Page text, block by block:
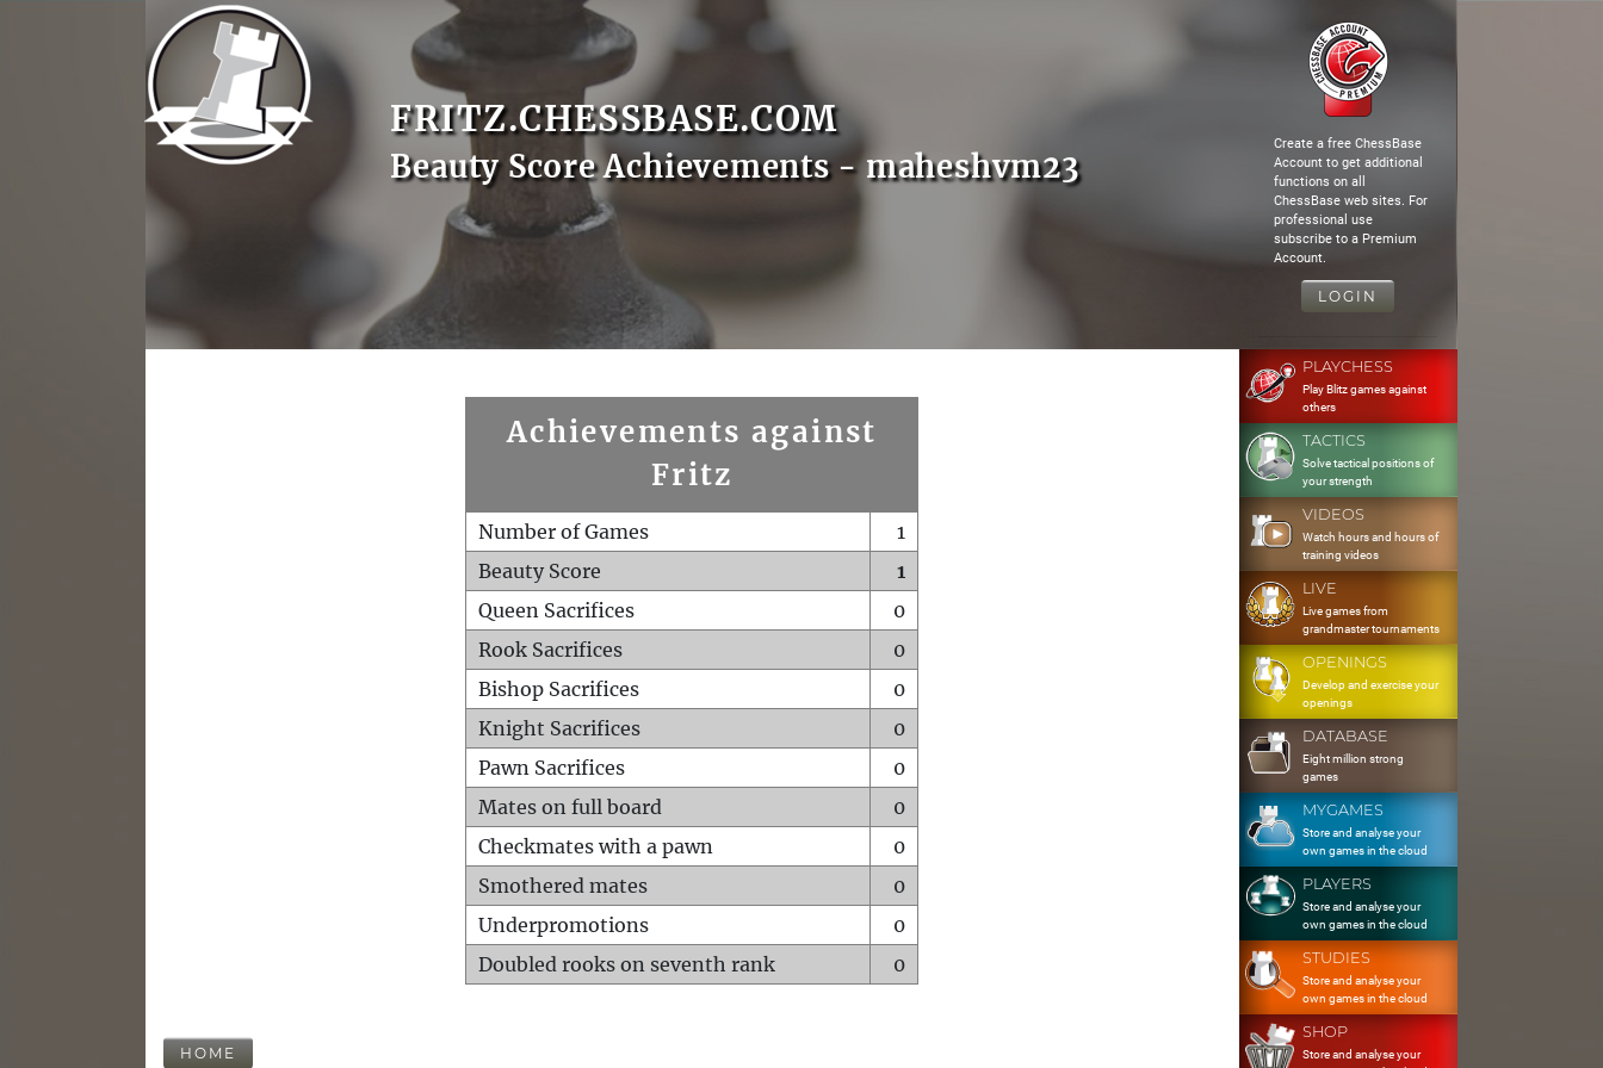
FRITZ.CHESSBASE.COM
Beauty Score Achievements - maheshvm23
Create a free ChessBase
Account to get additional
functions on all
ChessBase web sites. For
professional use
subscribe to a Premium
Account.
LOGIN
Achievements against
Fritz
Number of Games
1
Beauty Score
1
Queen Sacrifices
0
Rook Sacrifices
0
Bishop Sacrifices
0
Knight Sacrifices
0
Pawn Sacrifices
0
Mates on full board
0
Checkmates with a pawn
0
Smothered mates
0
Underpromotions
0
Doubled rooks on seventh rank
0
HOME
PLAYCHESS
Play Blitz games against
others
TACTICS
Solve tactical positions of
your strength
VIDEOS
Watch hours and hours of
training videos
LIVE
Live games from
grandmaster tournaments
OPENINGS
Develop and exercise your
openings
DATABASE
Eight million strong
games
MYGAMES
Store and analyse your
own games in the cloud
PLAYERS
Store and analyse your
own games in the cloud
STUDIES
Store and analyse your
own games in the cloud
SHOP
Store and analyse your